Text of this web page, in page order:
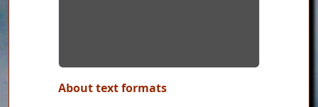
About text formats